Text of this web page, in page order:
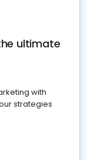
ultimate
with
strategies